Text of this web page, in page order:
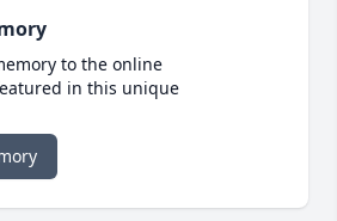
to the online
in this unique